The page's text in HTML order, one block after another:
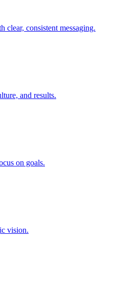
clear, consistent messaging.
and results.
on goals.
vision.